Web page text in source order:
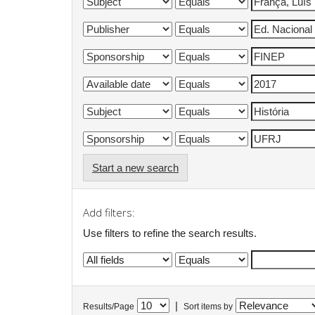
Start a new search
Add filters:
Use filters to refine the search results.
Results/Page Sort items by